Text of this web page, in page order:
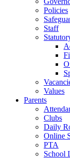
Policies
Staff
Values
Parents
Clubs
Daily
Online
PTA
School